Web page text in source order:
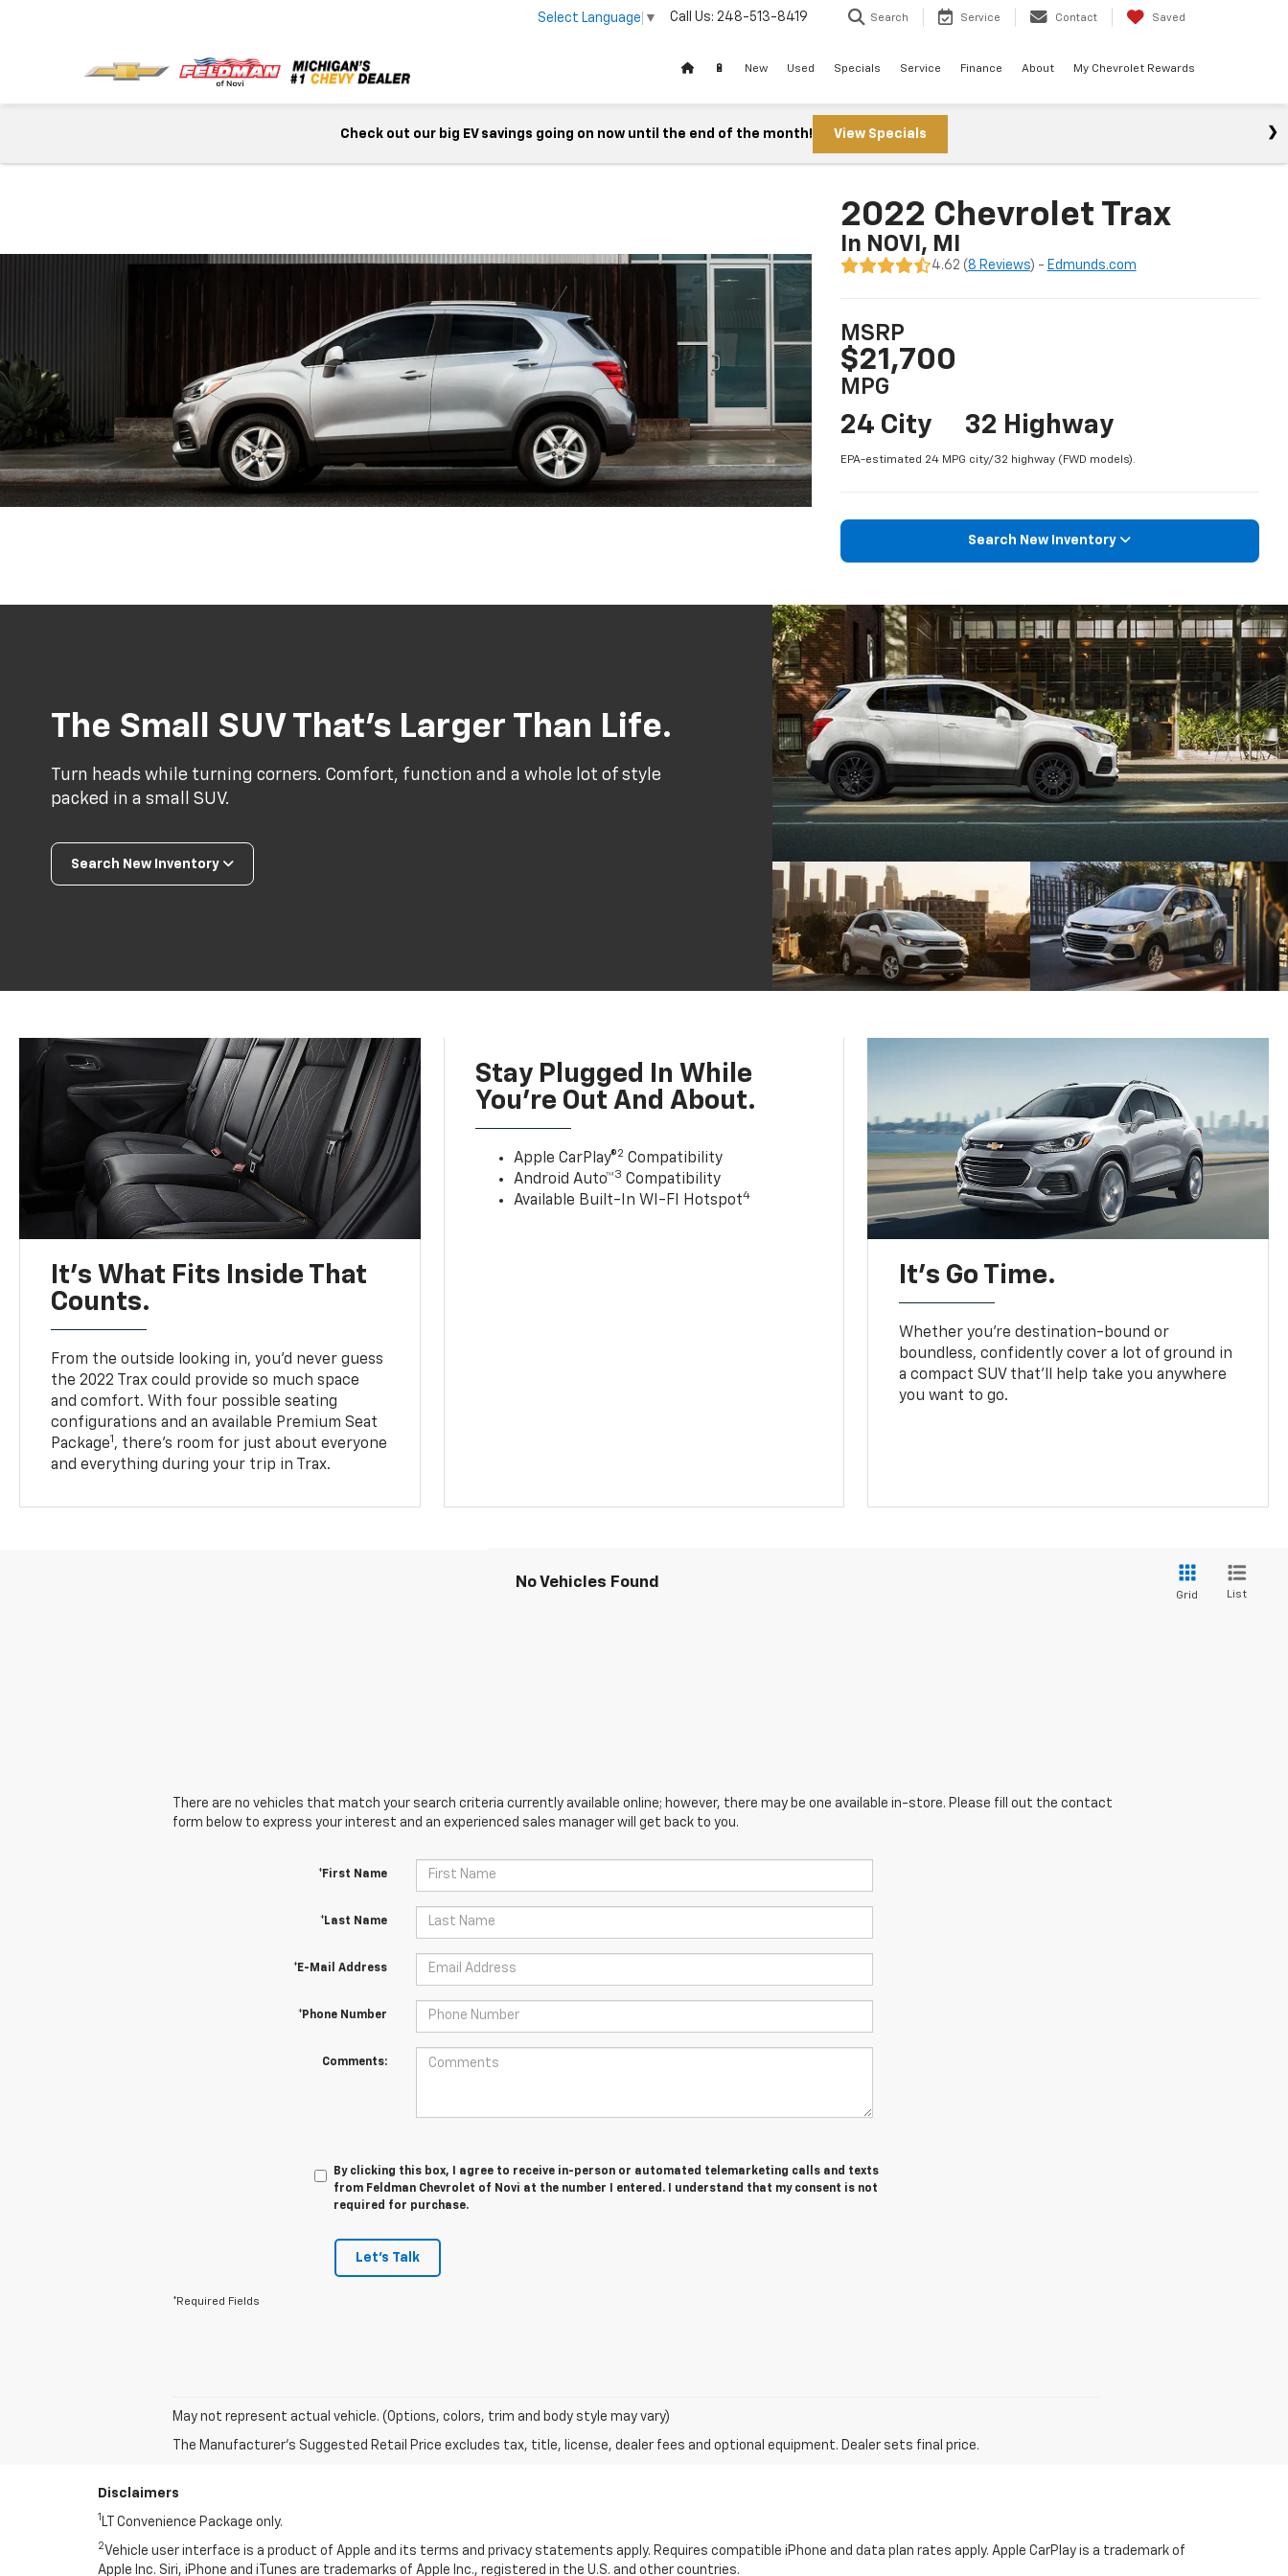
Select Language ▼ Call Us: 248-513-8419 Search Service Contact Saved
🔋 New Used Specials Service Finance About My Chevrolet Rewards
Check out our big EV savings going on now until the end of the month! View Specials
2022 Chevrolet Trax
In NOVI, MI
4.62 ( 8 Reviews) - Edmunds.com
MSRP
$21,700
MPG
24 City 32 Highway
EPA-estimated 24 MPG city/32 highway (FWD models).
Search New Inventory
The Small SUV That’s Larger Than Life.
Turn heads while turning corners. Comfort, function and a whole lot of style
packed in a small SUV.
Search New Inventory
It’s What Fits Inside That
Counts.
From the outside looking in, you’d never guess
the 2022 Trax could provide so much space
and comfort. With four possible seating
configurations and an available Premium Seat
Package1 , there’s room for just about everyone
and everything during your trip in Trax.
Stay Plugged In While
You’re Out And About.
Apple CarPlay®2 Compatibility
Android Auto™3 Compatibility
Available Built-In WI-FI Hotspot4
It’s Go Time.
Whether you’re destination-bound or
boundless, confidently cover a lot of ground in
a compact SUV that’ll help take you anywhere
you want to go.
No Vehicles Found
Grid List
There are no vehicles that match your search criteria currently available online; however, there may be one available in-store. Please fill out the contact
form below to express your interest and an experienced sales manager will get back to you.
*First Name
*Last Name
*E-Mail Address
*Phone Number
Comments:
By clicking this box, I agree to receive in-person or automated telemarketing calls and texts
from Feldman Chevrolet of Novi at the number I entered. I understand that my consent is not
required for purchase.
Let's Talk
*Required Fields
May not represent actual vehicle. (Options, colors, trim and body style may vary)
The Manufacturer's Suggested Retail Price excludes tax, title, license, dealer fees and optional equipment. Dealer sets final price.
Disclaimers
1 LT Convenience Package only.
2Vehicle user interface is a product of Apple and its terms and privacy statements apply. Requires compatible iPhone and data plan rates apply. Apple CarPlay is a trademark of
Apple Inc. Siri, iPhone and iTunes are trademarks of Apple Inc., registered in the U.S. and other countries.